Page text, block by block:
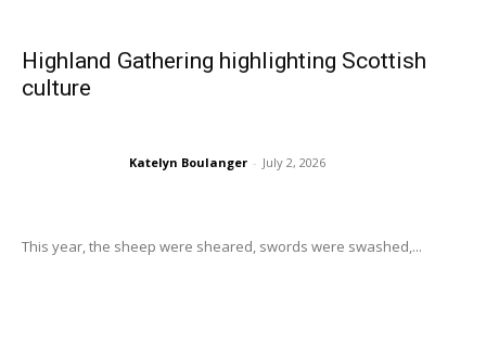
Highland Gathering highlighting Scottish
culture
Katelyn Boulanger - July 2, 2026
This year, the sheep were sheared, swords were swashed,...